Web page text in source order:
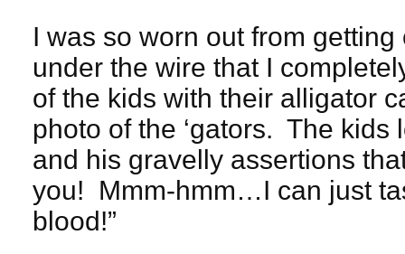
I was so worn out from
under the wire that I
of the kids with their alligator
photo of the ‘gators. The kids
and his gravelly assertions
you! Mmm-hmm…I can just
blood!”